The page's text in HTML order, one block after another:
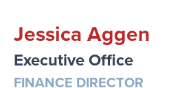
Jessica Aggen
Executive Office
FINANCE DIRECTOR